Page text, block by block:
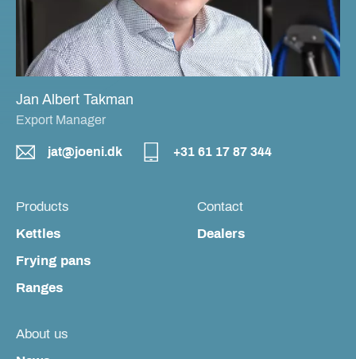
Jan Albert Takman
Export Manager
jat@joeni.dk +31 61 17 87 344
Products
Kettles
Frying pans
Ranges
About us
Contact
Dealers